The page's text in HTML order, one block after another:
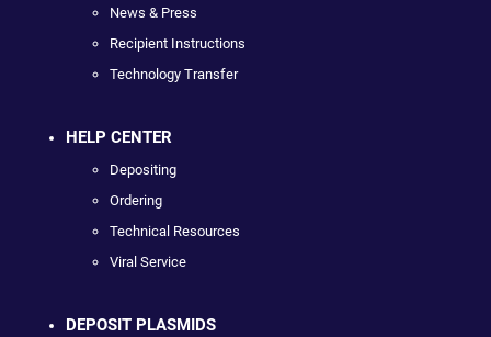
News & Press
Recipient Instructions
Technology Transfer
HELP CENTER
Depositing
Ordering
Technical Resources
Viral Service
DEPOSIT PLASMIDS